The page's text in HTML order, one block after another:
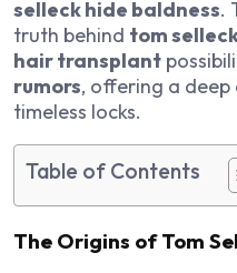
selleck hide baldness.
truth behind tom
hair transplant
rumors, offering a
timeless locks.
Table of Contents
The Origins of Tom